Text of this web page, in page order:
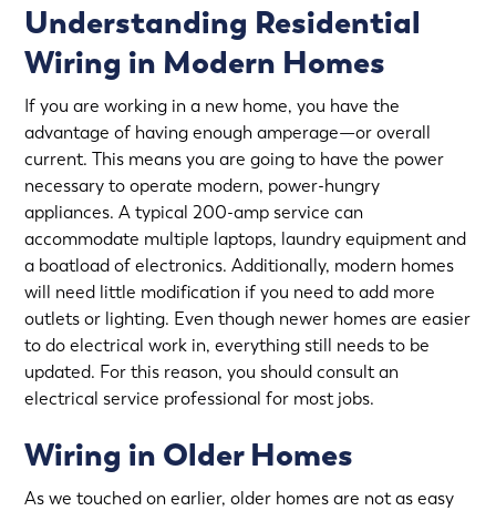
Understanding Residential
Wiring in Modern Homes
If you are working in a new home, you have the
advantage of having enough amperage—or overall
current. This means you are going to have the power
necessary to operate modern, power-hungry
appliances. A typical 200-amp service can
accommodate multiple laptops, laundry equipment and
a boatload of electronics. Additionally, modern homes
will need little modification if you need to add more
outlets or lighting. Even though newer homes are easier
to do electrical work in, everything still needs to be
updated. For this reason, you should consult an
electrical service professional for most jobs.
Wiring in Older Homes
As we touched on earlier, older homes are not as easy